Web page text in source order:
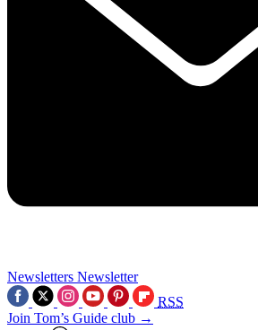
Newsletters Newsletter
RSS
Join Tom’s Guide club →